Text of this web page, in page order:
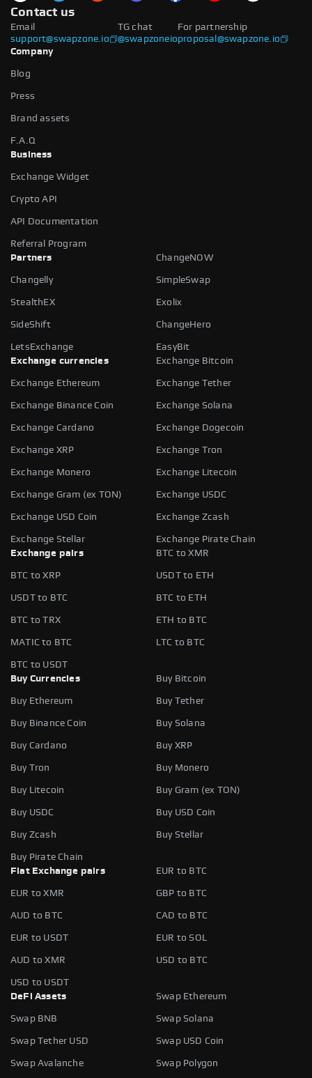
Contact us
Email
support@swapzone.io
For partnership
proposal@swapzone.io
TG chat
@swapzoneio
Company
Blog
Press
Brand assets
F.A.Q
Business
Exchange Widget
Crypto API
API Documentation
Referral Program
Partners
ChangeNOW
Changelly SimpleSwap
StealthEX Exolix
SideShift ChangeHero
LetsExchange
EasyBit
Exchange currencies
Exchange Bitcoin
Exchange Ethereum Exchange Tether
Exchange Binance Coin Exchange Solana
Exchange Cardano Exchange Dogecoin
Exchange XRP Exchange Tron
Exchange Monero Exchange Litecoin
Exchange Gram (ex TON) Exchange USDC
Exchange USD Coin Exchange Zcash
Exchange Stellar
Exchange Pirate Chain
Exchange pairs
BTC to XMR
BTC to XRP USDT to ETH
USDT to BTC BTC to ETH
BTC to TRX ETH to BTC
MATIC to BTC LTC to BTC
BTC to USDT
Buy Currencies
Buy Bitcoin
Buy Ethereum Buy Tether
Buy Binance Coin Buy Solana
Buy Cardano Buy XRP
Buy Tron Buy Monero
Buy Litecoin Buy Gram (ex TON)
Buy USDC Buy USD Coin
Buy Zcash Buy Stellar
Buy Pirate Chain
Fiat Exchange pairs
EUR to BTC
EUR to XMR GBP to BTC
AUD to BTC CAD to BTC
EUR to USDT EUR to SOL
AUD to XMR USD to BTC
USD to USDT
DeFi Assets
Swap Ethereum
Swap BNB Swap Solana
Swap Tether USD Swap USD Coin
Swap Avalanche Swap Polygon